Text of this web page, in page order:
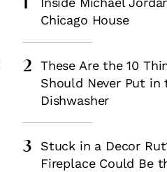
Chicago House
2
These Are the 10
Should Never Put in
Dishwasher
3
Stuck in a Decor
Fireplace Could Be